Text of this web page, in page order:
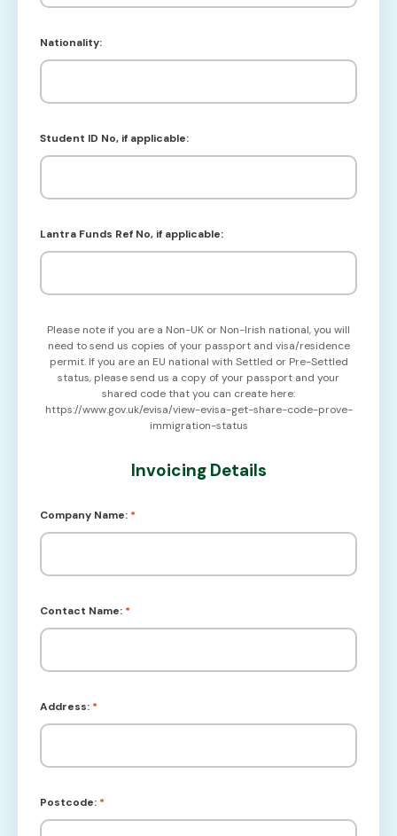
Nationality:
Student ID No, if applicable:
Lantra Funds Ref No, if applicable:
Please note if you are a Non-UK or Non-Irish national, you will
need to send us copies of your passport and visa/residence
permit. If you are an EU national with Settled or Pre-Settled
status, please send us a copy of your passport and your
shared code that you can create here:
https://www.gov.uk/evisa/view-evisa-get-share-code-prove-
immigration-status
Invoicing Details
Company Name: *
Contact Name: *
Address: *
Postcode: *